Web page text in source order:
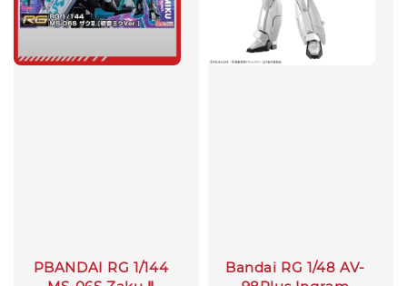
PBANDAI RG 1/144
Bandai RG 1/48 AV-